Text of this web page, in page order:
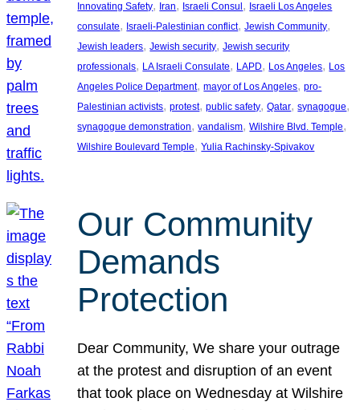
Innovating Safety, Iran, Israeli Consul , Israeli Los Angeles
consulate, Israeli-Palestinian conflict, Jewish Community
Jewish leaders, Jewish security, Jewish security
professionals, LA Israeli Consulate, LAPD, Los Angeles, Los
Angeles Police Department, mayor of Los Angeles, pro-
Palestinian activists, protest, public safety, Qatar, synagogue
synagogue demonstration, vandalism, Wilshire Blvd. Temple
Wilshire Boulevard Temple, Yulia Rachinsky-Spivakov
Our Community
Demands
Protection
Dear Community, We share your outrage
at the protest and disruption of an event
that took place on Wednesday at Wilshire